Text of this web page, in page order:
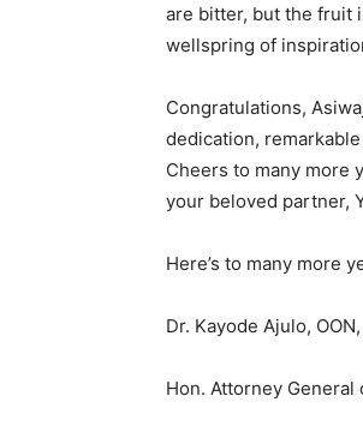
are bitter, but the fruit
wellspring of
Congratulations,
dedication,
Cheers to many more
your beloved partner,
Here’s to many more
Dr. Kayode Ajulo,
Hon. Attorney General